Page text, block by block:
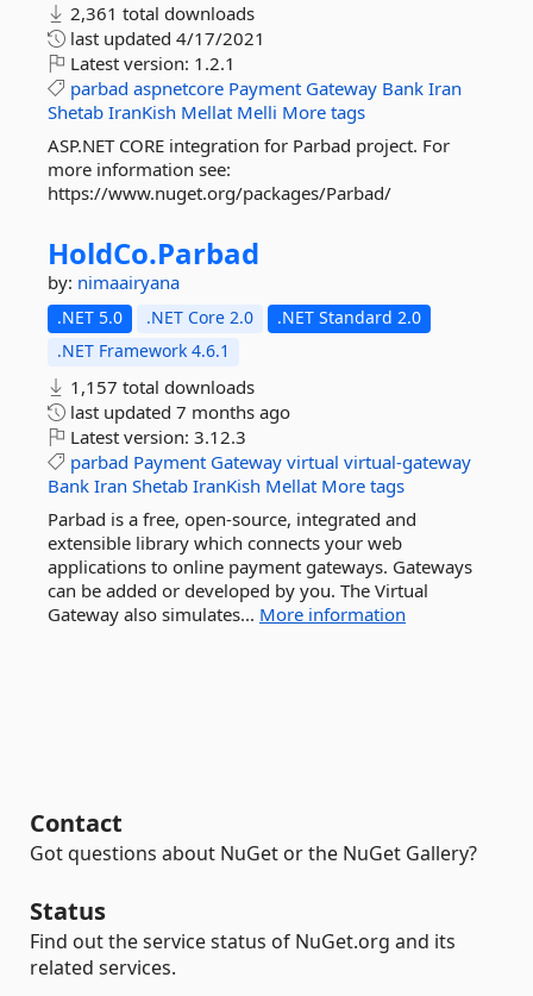
2,361 total downloads
last updated 4/17/2021
Latest version: 1.2.1
parbad aspnetcore Payment Gateway Bank Iran
Shetab IranKish Mellat Melli More tags
ASP.NET CORE integration for Parbad project. For
more information see:
https://www.nuget.org/packages/Parbad/
HoldCo.Parbad
by: nimaairyana
.NET 5.0 .NET Core 2.0
.NET Standard 2.0
.NET Framework 4.6.1
1,157 total downloads
last updated 7 months ago
Latest version: 3.12.3
parbad Payment Gateway virtual virtual-gateway
Bank Iran Shetab IranKish Mellat More tags
Parbad is a free, open-source, integrated and
extensible library which connects your web
applications to online payment gateways. Gateways
can be added or developed by you. The Virtual
Gateway also simulates... More information
Contact
Got questions about NuGet or the NuGet Gallery?
Status
Find out the service status of NuGet.org and its
related services.